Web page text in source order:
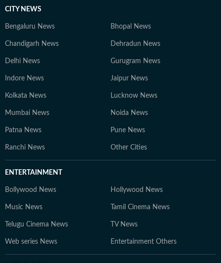
CITY NEWS
Bengaluru News Bhopal News
Chandigarh News Dehradun News
Delhi News Gurugram News
Indore News Jaipur News
Kolkata News Lucknow News
Mumbai News Noida News
Patna News Pune News
Ranchi News Other Cities
ENTERTAINMENT
Bollywood News Hollywood News
Music News Tamil Cinema News
Telugu Cinema News TV News
Web series News Entertainment Others